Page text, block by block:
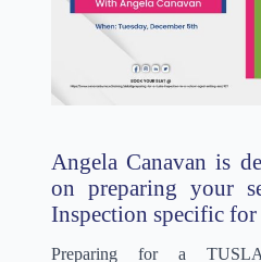
Angela Canavan is
on preparing your
Inspection specific for
Preparing for a